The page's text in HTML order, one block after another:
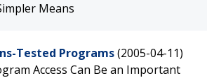
Means
Tested Programs(2005-04-11)
Access Can Be an Important